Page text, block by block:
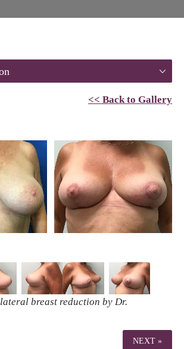
<< Back to Gallery
breast reduction by Dr.
NEXT »